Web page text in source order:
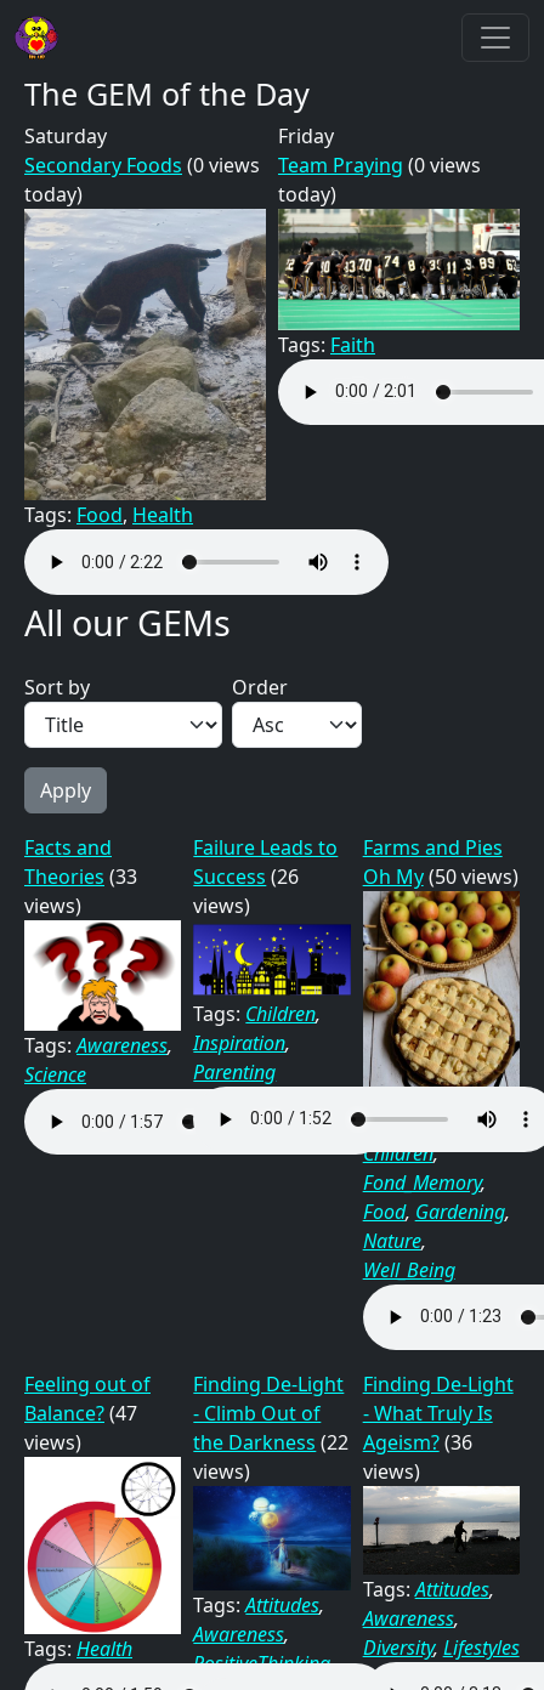
Skip to main content
The GEM of the Day
Saturday
Secondary Foods (0 views
today)
Tags: Food, Health
Friday
Team Praying (0 views
today)
Tags: Faith
All our GEMs
Sort by Order
Facts and
Theories (33
views)
Tags:Awareness,
Science
Failure Leads to
Success (26
views)
Tags: Children,
Inspiration,
Parenting
Farms and Pies
Oh My(50 views)
Tags:Awareness
Children,
Fond_Memory,
Food, Gardening,
Nature,
Well_Being
Feeling out of
Balance?(47
views)
Tags: Health
Finding De-Light
- Climb Out of
the Darkness (22
views)
Tags:Attitudes,
Awareness,
PositiveThinking
Finding De-Light
- What Truly Is
Ageism?(36
views)
Tags:Attitudes,
Awareness,
Diversity, Lifestyles